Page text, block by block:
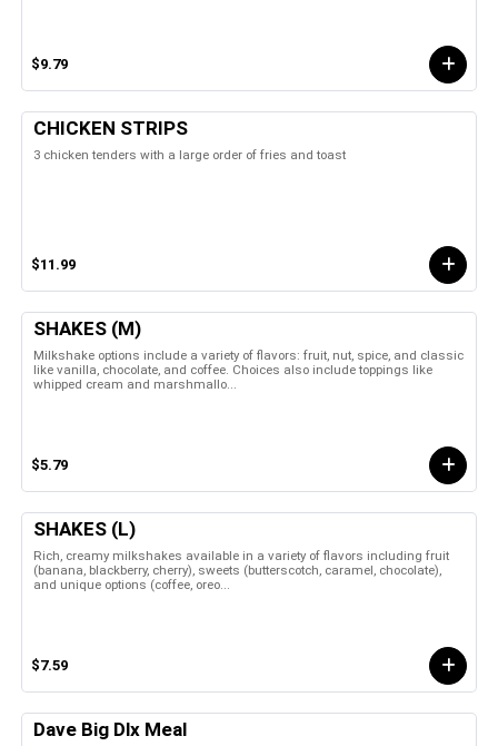
$9.79
CHICKEN STRIPS
3 chicken tenders with a large order of fries and toast
$11.99
SHAKES (M)
Milkshake options include a variety of flavors: fruit, nut, spice, and classic
like vanilla, chocolate, and coffee. Choices also include toppings like
whipped cream and marshmallo...
$5.79
SHAKES (L)
Rich, creamy milkshakes available in a variety of flavors including fruit
(banana, blackberry, cherry), sweets (butterscotch, caramel, chocolate),
and unique options (coffee, oreo...
$7.59
Dave Big Dlx Meal